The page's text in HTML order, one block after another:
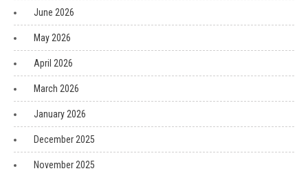
June 2026
May 2026
April 2026
March 2026
January 2026
December 2025
November 2025